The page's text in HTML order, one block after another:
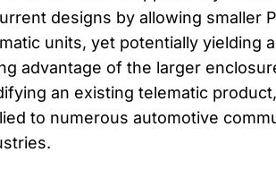
designs by allowing smaller
units, yet potentially yielding
advantage of the larger
an existing telematic
to numerous automotive